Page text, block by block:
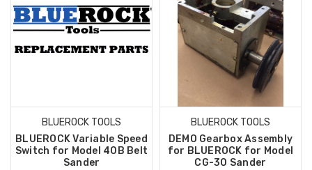
BLUEROCK TOOLS
BLUEROCK Variable Speed
Switch for Model 40B Belt
Sander
BLUEROCK TOOLS
DEMO Gearbox Assembly
for BLUEROCK for Model
CG-30 Sander